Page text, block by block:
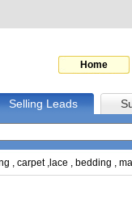
Home
Selling Leads
, carpet, lace , bedding ,